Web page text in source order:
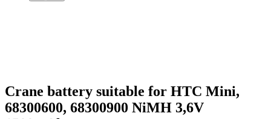
Crane battery suitable for HTC Mini,
68300600, 68300900 NiMH 3,6V